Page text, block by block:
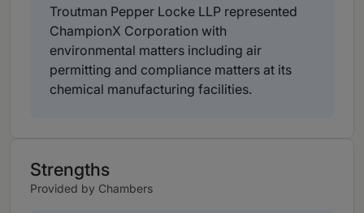
Troutman Pepper Locke LLP represented
ChampionX Corporation with
environmental matters including air
permitting and compliance matters at its
chemical manufacturing facilities.
Strengths
Provided by Chambers